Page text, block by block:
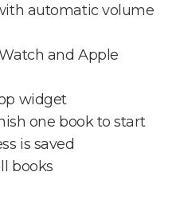
automatic volume
and Apple
widget
one book to start
is saved
books